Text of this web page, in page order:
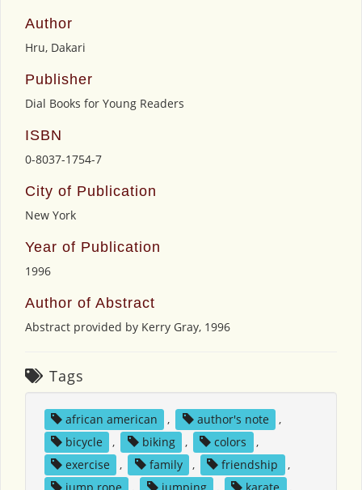
Author
Hru, Dakari
Publisher
Dial Books for Young Readers
ISBN
0-8037-1754-7
City of Publication
New York
Year of Publication
1996
Author of Abstract
Abstract provided by Kerry Gray, 1996
Tags
african american , author's note
,
bicycle
, biking , colors
,
exercise
, family , friendship
,
jump rope
, jumping , karate
,